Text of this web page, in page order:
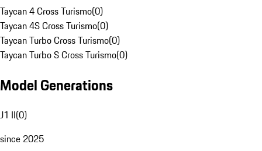
Taycan 4 Cross Turismo(0)
Taycan 4S Cross Turismo(0)
Taycan Turbo Cross Turismo(0)
Taycan Turbo S Cross Turismo(0)
Model Generations
J1 II(0)
since 2025